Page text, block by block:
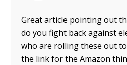
Great article pointing out
do you fight back against
who are rolling these out
the link for the Amazon